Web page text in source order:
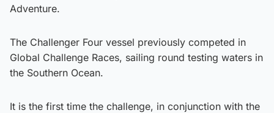
Adventure.
The Challenger Four vessel previously competed in
Global Challenge Races, sailing round testing waters in
the Southern Ocean.
It is the first time the challenge, in conjunction with the